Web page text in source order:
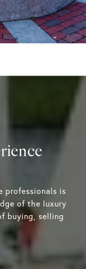
professionals is
of the luxury
buying, selling